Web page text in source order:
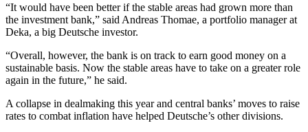
“It would have been better if the stable areas had grown more than
the investment bank,” said Andreas Thomae, a portfolio manager at
Deka, a big Deutsche investor.
“Overall, however, the bank is on track to earn good money on a
sustainable basis. Now the stable areas have to take on a greater role
again in the future,” he said.
A collapse in dealmaking this year and central banks’ moves to raise
rates to combat inflation have helped Deutsche’s other divisions.